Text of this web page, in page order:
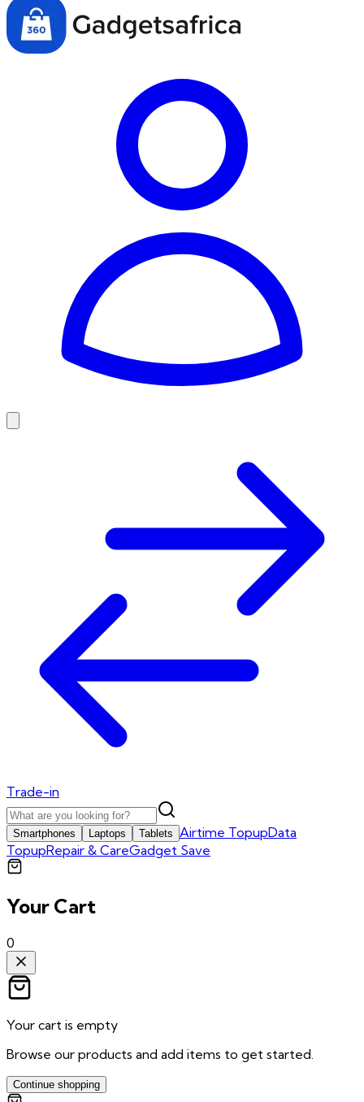
Trade-in
Smartphones Laptops Tablets Airtime TopupData
TopupRepair & CareGadget Save
Your Cart
0
Your cart is empty
Browse our products and add items to get started.
Continue shopping